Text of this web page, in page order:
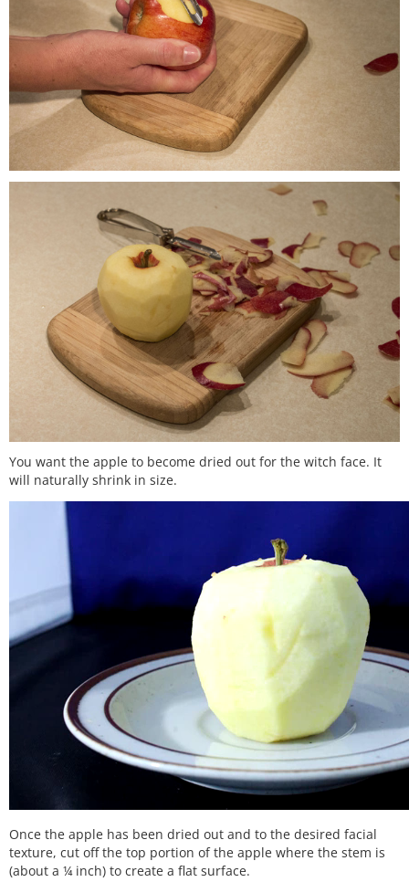
You want the apple to become dried out for the witch face. It
will naturally shrink in size.
Once the apple has been dried out and to the desired facial
texture, cut off the top portion of the apple where the stem is
(about a ¼ inch) to create a flat surface.